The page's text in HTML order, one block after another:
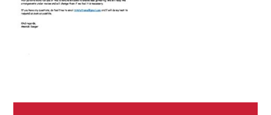
School
Tours